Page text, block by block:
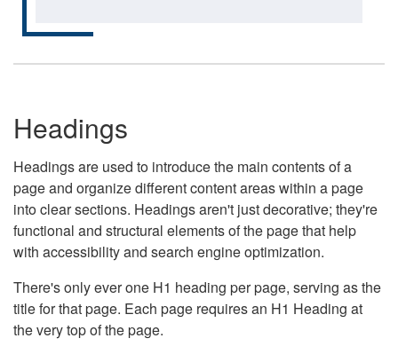
Headings
Headings are used to introduce the main contents of a
page and organize different content areas within a page
into clear sections. Headings aren't just decorative; they're
functional and structural elements of the page that help
with accessibility and search engine optimization.
There's only ever one H1 heading per page, serving as the
title for that page. Each page requires an H1 Heading at
the very top of the page.